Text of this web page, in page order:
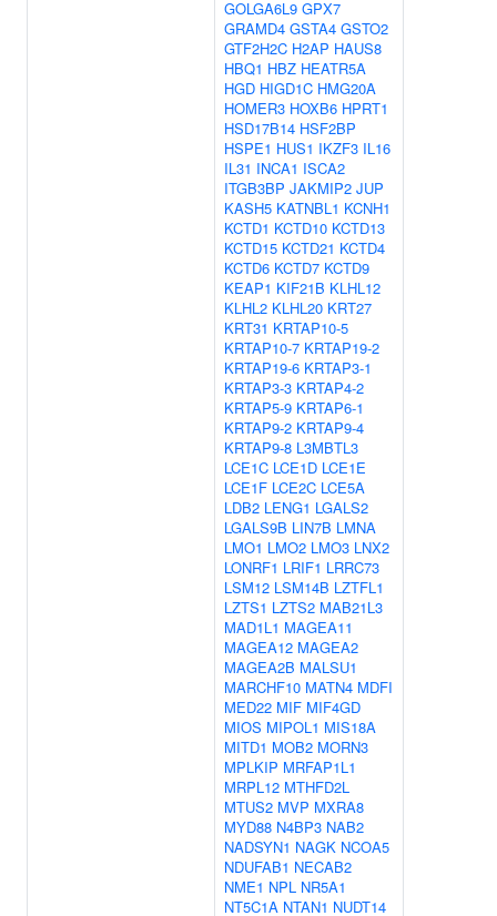
GOLGA6L9 GPX7
GRAMD4 GSTA4 GSTO2
GTF2H2C H2AP HAUS8
HBQ1 HBZ HEATR5A
HGD HIGD1C HMG20A
HOMER3 HOXB6 HPRT1
HSD17B14 HSF2BP
HSPE1 HUS1 IKZF3 IL16
IL31 INCA1 ISCA2
ITGB3BP JAKMIP2 JUP
KASH5 KATNBL1 KCNH1
KCTD1 KCTD10 KCTD13
KCTD15 KCTD21 KCTD4
KCTD6 KCTD7 KCTD9
KEAP1 KIF21B KLHL12
KLHL2 KLHL20 KRT27
KRT31 KRTAP10-5
KRTAP10-7 KRTAP19-2
KRTAP19-6 KRTAP3-1
KRTAP3-3 KRTAP4-2
KRTAP5-9 KRTAP6-1
KRTAP9-2 KRTAP9-4
KRTAP9-8 L3MBTL3
LCE1C LCE1D LCE1E
LCE1F LCE2C LCE5A
LDB2 LENG1 LGALS2
LGALS9B LIN7B LMNA
LMO1 LMO2 LMO3 LNX2
LONRF1 LRIF1 LRRC73
LSM12 LSM14B LZTFL1
LZTS1 LZTS2 MAB21L3
MAD1L1 MAGEA11
MAGEA12 MAGEA2
MAGEA2B MALSU1
MARCHF10 MATN4 MDFI
MED22 MIF MIF4GD
MIOS MIPOL1 MIS18A
MITD1 MOB2 MORN3
MPLKIP MRFAP1L1
MRPL12 MTHFD2L
MTUS2 MVP MXRA8
MYD88 N4BP3 NAB2
NADSYN1 NAGK NCOA5
NDUFAB1 NECAB2
NME1 NPL NR5A1
NT5C1A NTAN1 NUDT14